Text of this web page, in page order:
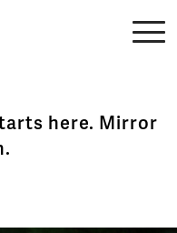
here. Mirror